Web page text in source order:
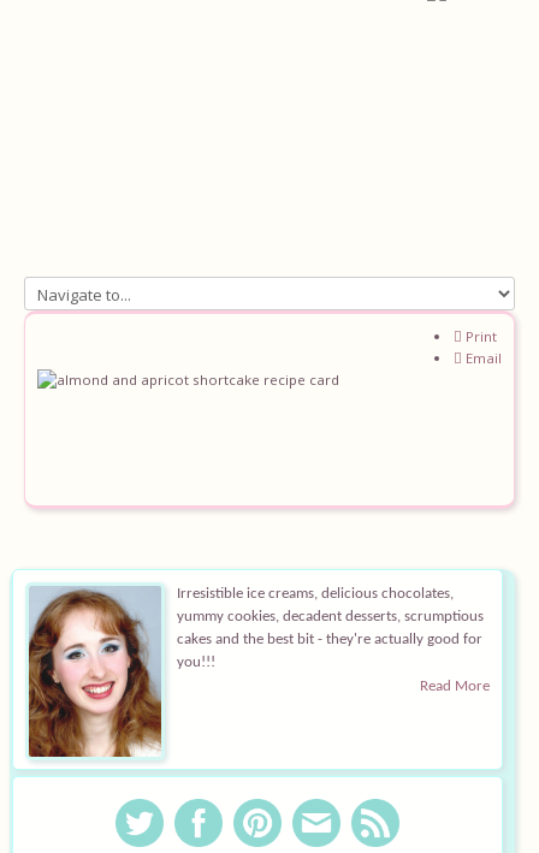
Home
About
Ingredients
Equipment
Blog
Print
Email
Irresistible ice creams, delicious chocolates,
yummy cookies, decadent desserts, scrumptious
cakes and the best bit - they're actually good for
you!!!
Read More